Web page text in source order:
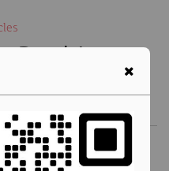
Datuk Lau
,Teaching English,Top